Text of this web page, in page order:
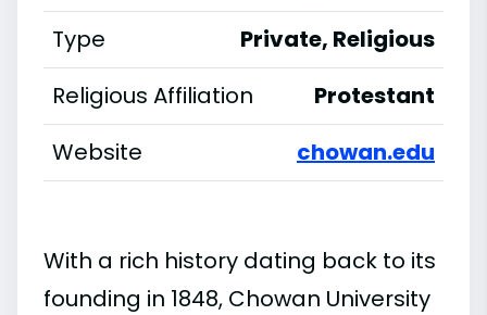
Type
Private, Religious
Religious Affiliation
Protestant
Website
chowan.edu
With a rich history dating back to its
founding in 1848, Chowan University